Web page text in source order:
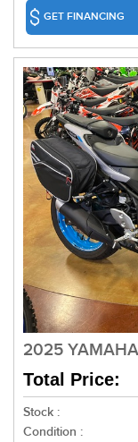
GET FINANCING
2025
Total Price:
Stock :
Condition :